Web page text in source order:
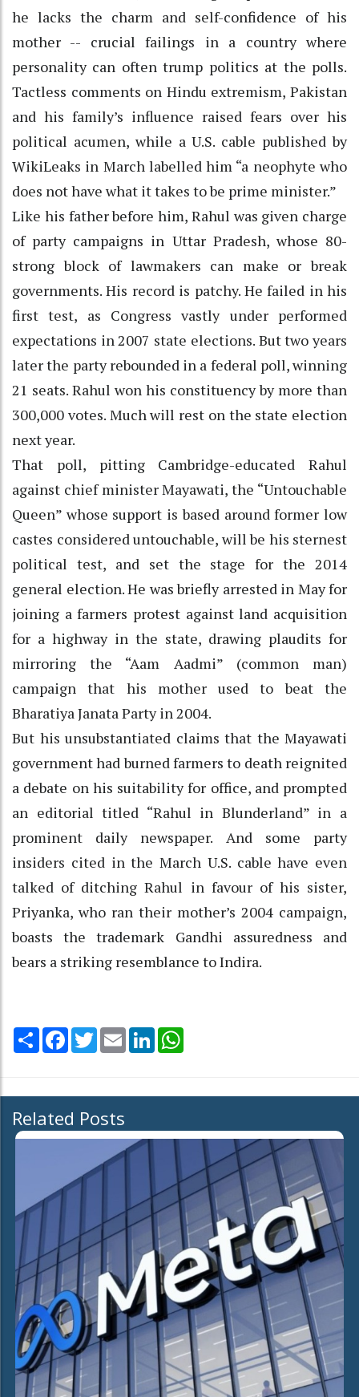
he lacks the charm and self-confidence of his
mother -- crucial failings in a country where
personality can often trump politics at the polls.
Tactless comments on Hindu extremism, Pakistan
and his family’s influence raised fears over his
political acumen, while a U.S. cable published by
WikiLeaks in March labelled him “a neophyte who
does not have what it takes to be prime minister.”
Like his father before him, Rahul was given charge
of party campaigns in Uttar Pradesh, whose 80-
strong block of lawmakers can make or break
governments. His record is patchy. He failed in his
first test, as Congress vastly under performed
expectations in 2007 state elections. But two years
later the party rebounded in a federal poll, winning
21 seats. Rahul won his constituency by more than
300,000 votes. Much will rest on the state election
next year.
That poll, pitting Cambridge-educated Rahul
against chief minister Mayawati, the “Untouchable
Queen” whose support is based around former low
castes considered untouchable, will be his sternest
political test, and set the stage for the 2014
general election. He was briefly arrested in May for
joining a farmers protest against land acquisition
for a highway in the state, drawing plaudits for
mirroring the “Aam Aadmi” (common man)
campaign that his mother used to beat the
Bharatiya Janata Party in 2004.
But his unsubstantiated claims that the Mayawati
government had burned farmers to death reignited
a debate on his suitability for office, and prompted
an editorial titled “Rahul in Blunderland” in a
prominent daily newspaper. And some party
insiders cited in the March U.S. cable have even
talked of ditching Rahul in favour of his sister,
Priyanka, who ran their mother’s 2004 campaign,
boasts the trademark Gandhi assuredness and
bears a striking resemblance to Indira.
Share Facebook
TwitterEmail LinkedIn
Related Posts